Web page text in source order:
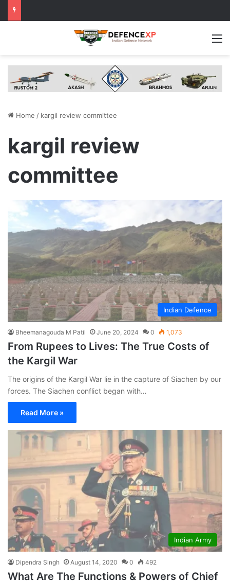
Home / kargil review committee
kargil review
committee
Indian Defence
Bheemanagouda M Patil June 20, 2024 0 1,073
From Rupees to Lives: The True Costs of
the Kargil War
The origins of the Kargil War lie in the capture of Siachen by our
forces. The Siachen conflict began with…
Read More »
Indian Army
Dipendra Singh August 14, 2020 0 492
What Are The Functions & Powers of Chief